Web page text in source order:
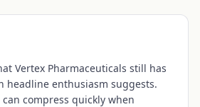
Vertex Pharmaceuticals still has
headline enthusiasm suggests.
compress quickly when